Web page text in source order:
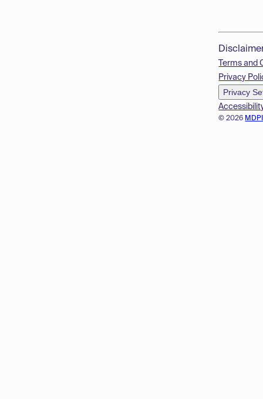
© 2026
Terms and
Privacy
Privacy